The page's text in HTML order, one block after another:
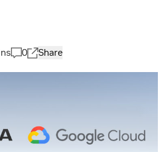
0 Share